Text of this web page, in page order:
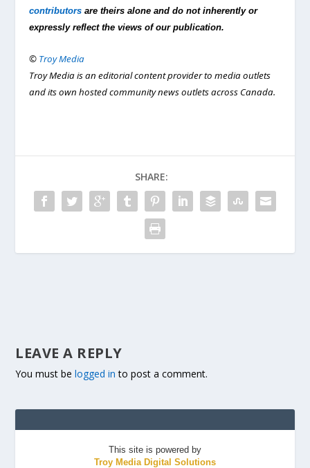
contributors are theirs alone and do not inherently or
expressly reflect the views of our publication.
© Troy Media
Troy Media is an editorial content provider to media outlets
and its own hosted community news outlets across Canada.
SHARE:
LEAVE A REPLY
You must belogged in to post a comment.
This site is powered by
Troy Media Digital Solutions